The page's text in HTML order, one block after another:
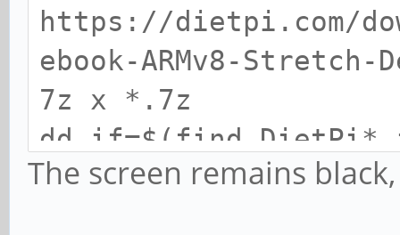
https://dietpi.com/
ebook-ARMv8-Stretch-
7z x *.7z
dd if=$(find
The screen remains